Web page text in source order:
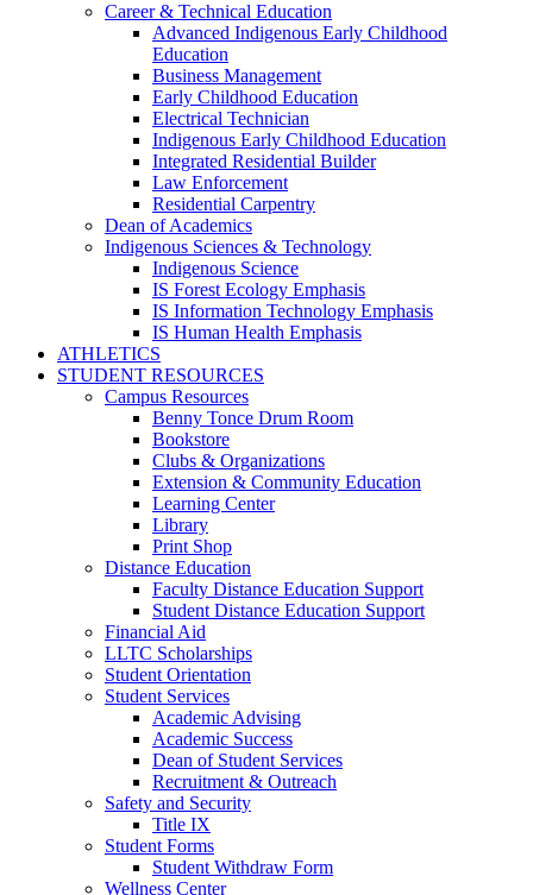
Career & Technical Education
Advanced Indigenous Early Childhood
Education
Business Management
Early Childhood Education
Electrical Technician
Indigenous Early Childhood Education
Integrated Residential Builder
Law Enforcement
Residential Carpentry
Dean of Academics
Indigenous Sciences & Technology
Indigenous Science
IS Forest Ecology Emphasis
IS Information Technology Emphasis
IS Human Health Emphasis
ATHLETICS
STUDENT RESOURCES
Campus Resources
Benny Tonce Drum Room
Bookstore
Clubs & Organizations
Extension & Community Education
Learning Center
Library
Print Shop
Distance Education
Faculty Distance Education Support
Student Distance Education Support
Financial Aid
LLTC Scholarships
Student Orientation
Student Services
Academic Advising
Academic Success
Dean of Student Services
Recruitment & Outreach
Safety and Security
Title IX
Student Forms
Student Withdraw Form
Wellness Center